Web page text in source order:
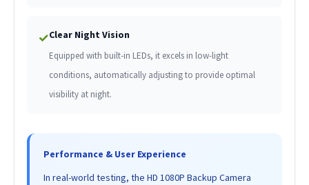
✓Clear Night Vision
Equipped with built-in LEDs, it excels in low-light
conditions, automatically adjusting to provide optimal
visibility at night.
Performance & User Experience
In real-world testing, the HD 1080P Backup Camera